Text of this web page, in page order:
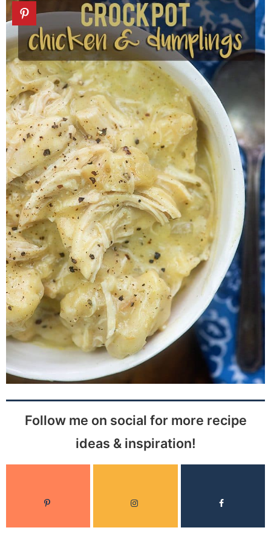
Follow me on social for more recipe
ideas & inspiration!